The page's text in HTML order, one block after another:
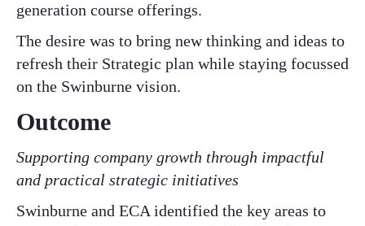
generation course offerings.
The desire was to bring new thinking and ideas to
refresh their Strategic plan while staying focussed
on the Swinburne vision.
Outcome
Supporting company growth through impactful
and practical strategic initiatives
Swinburne and ECA identified the key areas to